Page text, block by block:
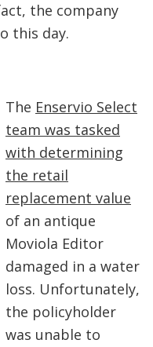
the company
this day.
The Enservio Select
team was tasked
with determining
the retail
replacement value
of an antique
Moviola Editor
damaged in a water
loss. Unfortunately,
the policyholder
was unable to